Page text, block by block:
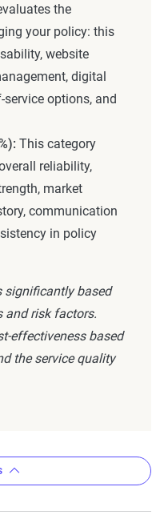
the
your policy: this
website
digital
options, and
This category
reliability,
market
communication
in policy
significantly based
and risk factors.
effectiveness based
the service quality